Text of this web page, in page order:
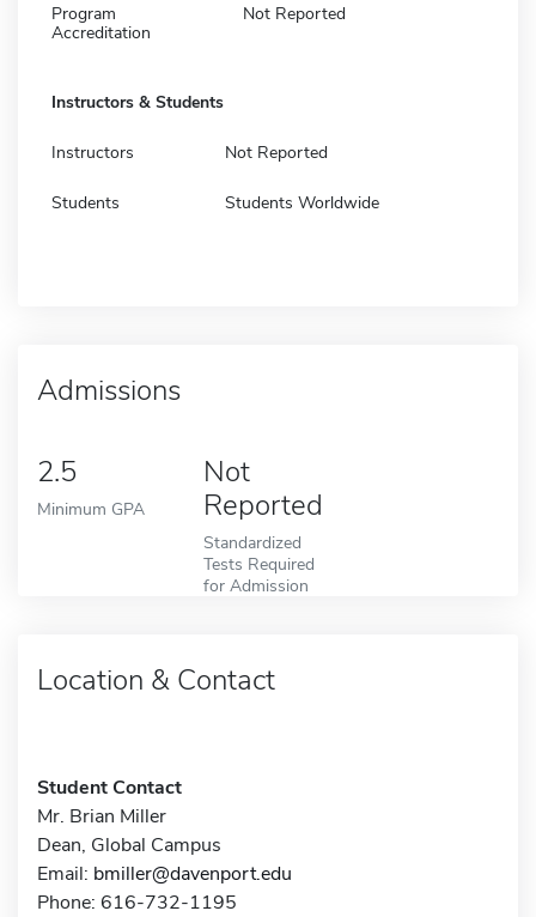
Program
Accreditation
Not Reported
Instructors & Students
Instructors Not Reported
Students Students Worldwide
Admissions
2.5
Minimum GPA
Not
Reported
Standardized
Tests Required
for Admission
Location & Contact
Student Contact
Mr. Brian Miller
Dean, Global Campus
Email: bmiller@davenport.edu
Phone: 616-732-1195